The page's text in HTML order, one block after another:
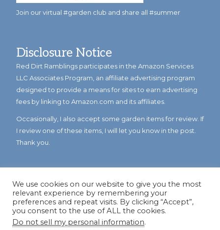
Join our virtual #garden club and share all #summer
Disclosure Notice
Red Dirt Ramblings participates in the Amazon Services
LLC Associates Program, an affiliate advertising program
designed to provide a means for sites to earn advertising
fees by linking to Amazon.com and its affiliates.
Occasionally, I also accept some garden items for review. If
I review one of these items, I will let you know in the post.
Thank you.
© Copyright 2023Reddirtramblings.com· All Rights Reserved
We use cookies on our website to give you the most
relevant experience by remembering your
preferences and repeat visits. By clicking “Accept”,
you consent to the use of ALL the cookies.
Do not sell my personal information.